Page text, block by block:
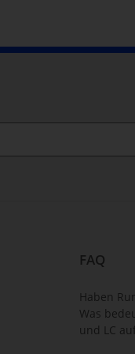
FAQ
Haben
Was
und LC